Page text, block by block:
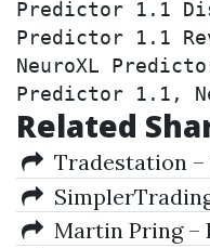
Predictor 1.1
Predictor 1.1
NeuroXL
Predictor 1.1,
Related
Tradestation
9.1 Build 12098 +
Real-Time Data
Indicator for TOS
Martin Pring –